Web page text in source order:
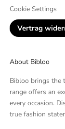
Cookie Settings
Vertrag
About Bibloo
Bibloo brings the
range offers an
every occasion.
true fashion